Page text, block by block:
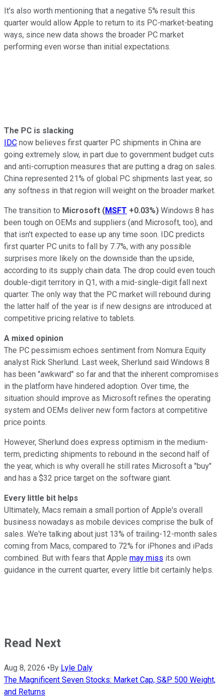
It's also worth mentioning that a negative 5% result this
quarter would allow Apple to return to its PC-market-beating
ways, since new data shows the broader PC market
performing even worse than initial expectations.
The PC is slacking
IDC now believes first quarter PC shipments in China are
going extremely slow, in part due to government budget cuts
and anti-corruption measures that are putting a drag on sales.
China represented 21% of global PC shipments last year, so
any softness in that region will weight on the broader market.
The transition to Microsoft (MSFT +0.03%) Windows 8 has
been tough on OEMs and suppliers (and Microsoft, too), and
that isn't expected to ease up any time soon. IDC predicts
first quarter PC units to fall by 7.7%, with any possible
surprises more likely on the downside than the upside,
according to its supply chain data. The drop could even touch
double-digit territory in Q1, with a mid-single-digit fall next
quarter. The only way that the PC market will rebound during
the latter half of the year is if new designs are introduced at
competitive pricing relative to tablets.
A mixed opinion
The PC pessimism echoes sentiment from Nomura Equity
analyst Rick Sherlund. Last week, Sherlund said Windows 8
has been "awkward" so far and that the inherent compromises
in the platform have hindered adoption. Over time, the
situation should improve as Microsoft refines the operating
system and OEMs deliver new form factors at competitive
price points.
However, Sherlund does express optimism in the medium-
term, predicting shipments to rebound in the second half of
the year, which is why overall he still rates Microsoft a "buy"
and has a $32 price target on the software giant.
Every little bit helps
Ultimately, Macs remain a small portion of Apple's overall
business nowadays as mobile devices comprise the bulk of
sales. We're talking about just 13% of trailing-12-month sales
coming from Macs, compared to 72% for iPhones and iPads
combined. But with fears that Apple may miss its own
guidance in the current quarter, every little bit certainly helps.
Read Next
Aug 8, 2026 •By Lyle Daly
The Magnificent Seven Stocks: Market Cap, S&P 500 Weight,
and Returns